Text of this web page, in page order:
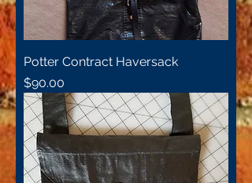
Potter Contract Haversack
Price
$90.00